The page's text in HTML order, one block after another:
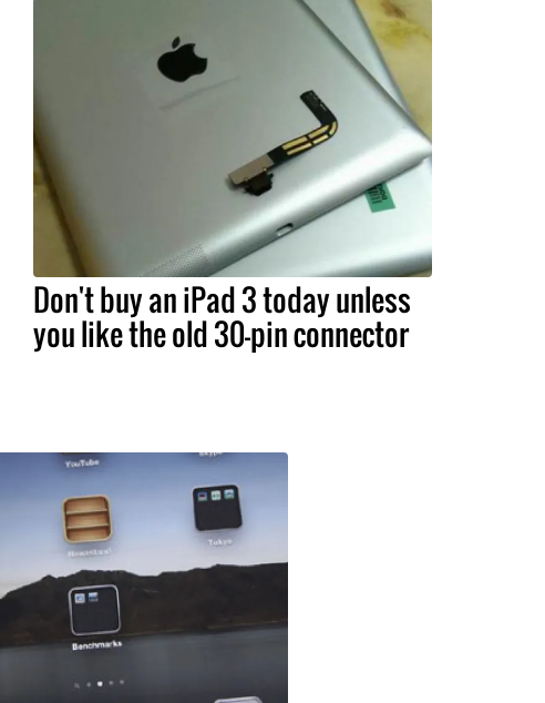
Don't buy an iPad 3 today unless
you like the old 30-pin connector